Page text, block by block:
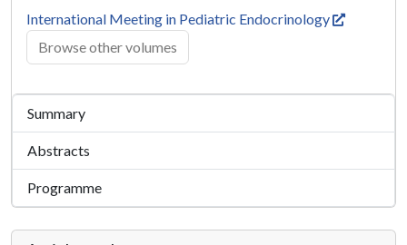
International Meeting in Pediatric Endocrinology
Browse other volumes
Summary
Abstracts
Programme